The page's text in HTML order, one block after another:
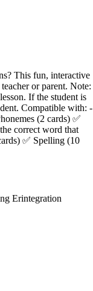
This fun, interactive
or parent. Note:
If the student is
Compatible with: -
(2 cards) ✅
correct word that
✅ Spelling (10
Erintegration